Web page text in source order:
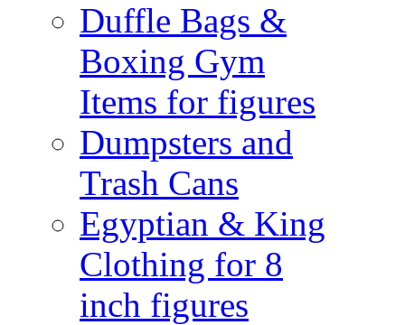
Duffle Bags &
Boxing Gym
Items for figures
Dumpsters and
Trash Cans
Egyptian & King
Clothing for 8
inch figures